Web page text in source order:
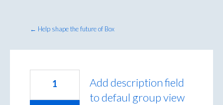
← Help shape the future of Box
Add description field
to defaul group view
1